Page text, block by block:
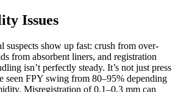
Issues
suspects show up fast: crush from over-
from absorbent liners, and registration
isn’t perfectly steady. It’s not just press
seen FPY swing from 80–95% depending
Misregistration of 0.1–0.3 mm can